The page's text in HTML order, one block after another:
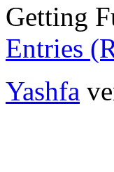
Getting
Entries
Yashfa